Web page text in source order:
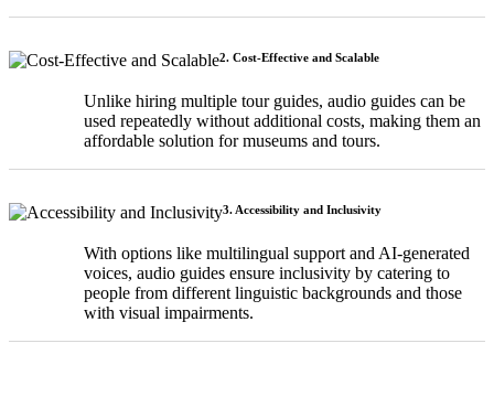
2. Cost-Effective and Scalable
Unlike hiring multiple tour guides, audio guides can be
used repeatedly without additional costs, making them an
affordable solution for museums and tours.
3. Accessibility and Inclusivity
With options like multilingual support and AI-generated
voices, audio guides ensure inclusivity by catering to
people from different linguistic backgrounds and those
with visual impairments.